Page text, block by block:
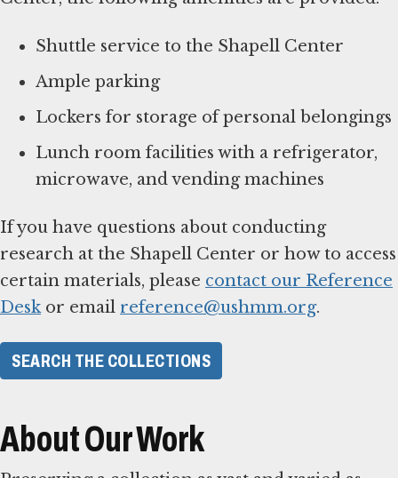
Shuttle service to the Shapell Center
Ample parking
Lockers for storage of personal belongings
Lunch room facilities with a refrigerator,
microwave, and vending machines
If you have questions about conducting
research at the Shapell Center or how to access
certain materials, please contact our Reference
Deskor email reference@ushmm.org.
SEARCH THE COLLECTIONS
About Our Work